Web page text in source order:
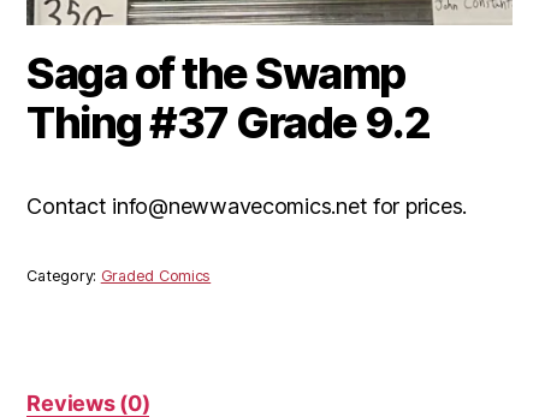
Saga of the Swamp
Thing #37 Grade 9.2
Contact info@newwavecomics.net for prices.
Category: Graded Comics
Reviews (0)